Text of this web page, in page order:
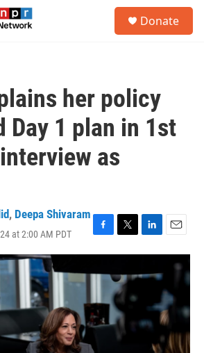
Donate
her policy
Day 1 plan in 1st
as
, Deepa Shivaram
at 2:00 AM PDT
F
a
e
o
o
k
T
w
t
t
e
r
L
i
k
n
E
m
l